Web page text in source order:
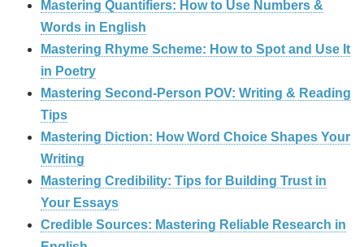
Mastering Quantifiers: How to Use Numbers &
Words in English
Mastering Rhyme Scheme: How to Spot and Use It
in Poetry
Mastering Second-Person POV: Writing & Reading
Tips
Mastering Diction: How Word Choice Shapes Your
Writing
Mastering Credibility: Tips for Building Trust in
Your Essays
Credible Sources: Mastering Reliable Research in